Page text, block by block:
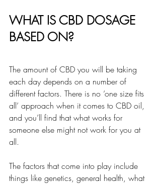
WHAT IS CBD DOSAGE
BASED ON?
The amount of CBD you will be taking
each day depends on a number of
different factors. There is no ‘one size fits
all’ approach when it comes to CBD oil,
and you’ll find that what works for
someone else might not work for you at
all.
The factors that come into play include
things like genetics, general health, what